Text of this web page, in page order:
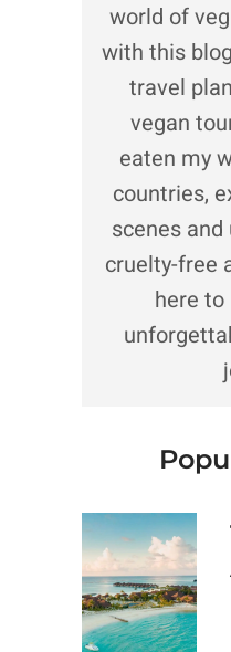
world of
with this
travel
vegan
eaten my
countries,
scenes
cruelty-free
here to